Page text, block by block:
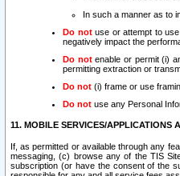
In such a manner as to
Do notuse or attempt to
negatively impact the
Do notenable or permit (i)
permitting extraction or
Do not (i) frame or use
Do not use any Personal
11. MOBILE SERVICES/APPLICATIONS
If, as permitted or available through any
messaging, (c) browse any of the TIS
subscription (or have the consent of the